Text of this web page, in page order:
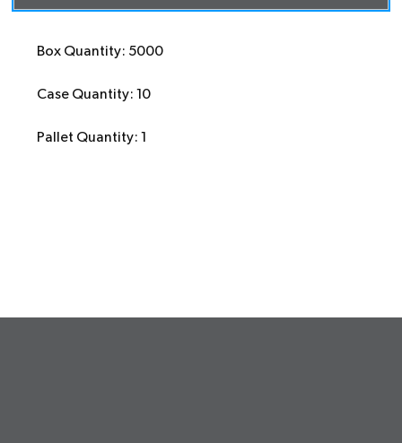
Box Quantity: 5000
Case Quantity: 10
Pallet Quantity: 1